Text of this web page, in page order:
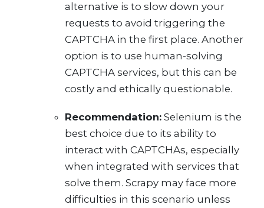
alternative is to slow down your
requests to avoid triggering the
CAPTCHA in the first place. Another
option is to use human-solving
CAPTCHA services, but this can be
costly and ethically questionable.
Recommendation: Selenium is the
best choice due to its ability to
interact with CAPTCHAs, especially
when integrated with services that
solve them. Scrapy may face more
difficulties in this scenario unless